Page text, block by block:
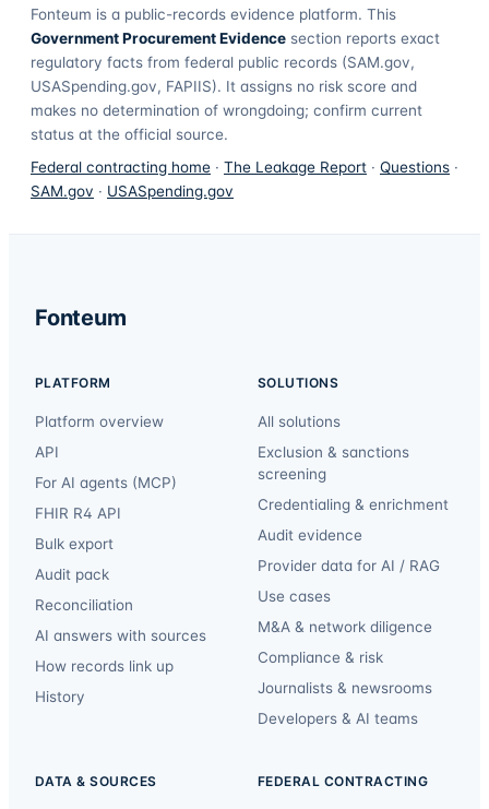
Fonteum is a public-records evidence platform. This
Government Procurement Evidence section reports exact
regulatory facts from federal public records (SAM.gov,
USASpending.gov, FAPIIS). It assigns no risk score and
makes no determination of wrongdoing; confirm current
status at the official source.
Federal contracting home · The Leakage Report · Questions ·
SAM.gov · USASpending.gov
Fonteum
PLATFORM
Platform overview
API
For AI agents (MCP)
FHIR R4 API
Bulk export
Audit pack
Reconciliation
AI answers with sources
How records link up
History
SOLUTIONS
All solutions
Exclusion & sanctions
screening
Credentialing & enrichment
Audit evidence
Provider data for AI / RAG
Use cases
M&A & network diligence
Compliance & risk
Journalists & newsrooms
Developers & AI teams
DATA & SOURCES FEDERAL CONTRACTING